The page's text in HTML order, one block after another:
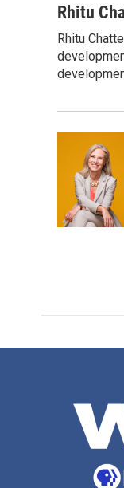
c
b
o
o
i
t
e
r
n
e
d
I
Rhitu
Rhitu